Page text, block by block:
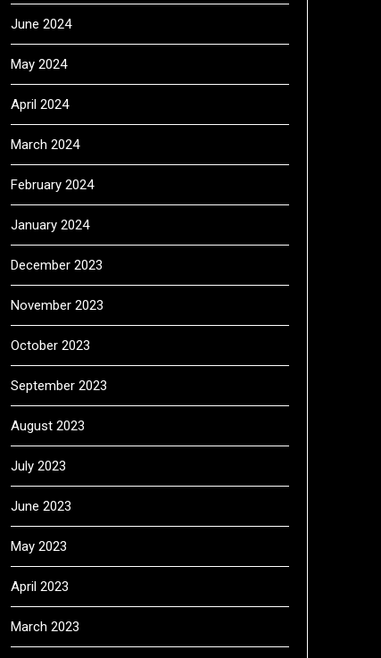
June 2024
May 2024
April 2024
March 2024
February 2024
January 2024
December 2023
November 2023
October 2023
September 2023
August 2023
July 2023
June 2023
May 2023
April 2023
March 2023